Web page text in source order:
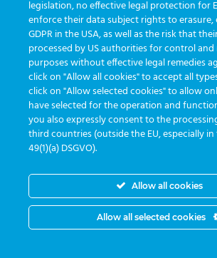
legislation, no effective legal protection for
enforce their data subject rights to erasure,
GDPR in the USA, as well as the risk that
processed by US authorities for control
purposes without effective legal remedies
click on "Allow all cookies" to accept all
click on "Allow selected cookies" to allow
have selected for the operation and
you also expressly consent to the
third countries (outside the EU, especially in
49(1)(a) DSGVO).
Allow all cookies
Allow all selected cookies